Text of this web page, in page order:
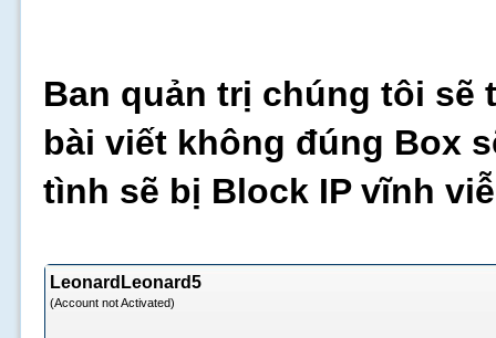
Ban quản trị chúng tôi sẽ
bài viết không đúng Box
tình sẽ bị Block IP vĩnh
LeonardLeonard5
(Account not Activated)